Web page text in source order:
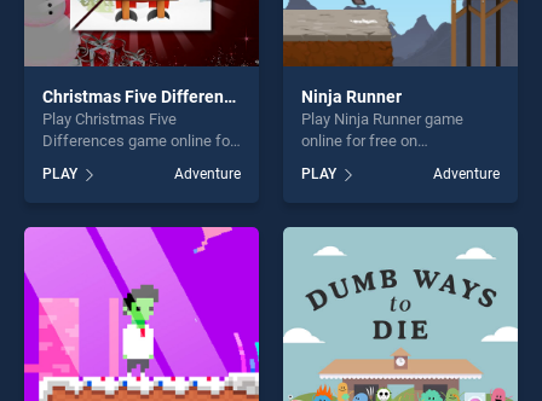
Christmas Five Differences
Play Christmas Five
Differences game online for
Christmas Five Differences
stands out as one of our top
skill games, offering endless
entertainment, is perfect for
players seeking fun and
challenge....
PLAY Adventure
Ninja Runner
Play Ninja Runner game
online for free on
stands out as one of our top
skill games, offering endless
entertainment, is perfect for
players seeking fun and
challenge....
PLAY Adventure